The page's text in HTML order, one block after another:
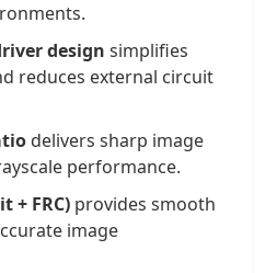
design simplifies
reduces external circuit
delivers sharp image
performance.
+ FRC) provides smooth
image